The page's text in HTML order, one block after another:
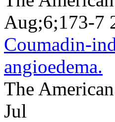
Aug;6;173-7
Coumadin-
angioedema.
The
Jul